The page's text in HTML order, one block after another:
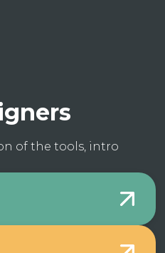
of the tools, intro